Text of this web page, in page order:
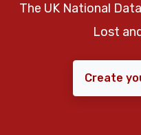
The UK National
Lost
Create